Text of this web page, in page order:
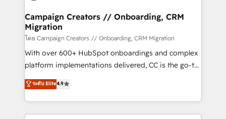
and manufacturers since 2002, we are committed to
empowering our clients and developing their
autonomy. Get to grips with HubSpot through
guided implementation and seamless integration of
the CRM platform into your digital ecosystem. Would
you like support in deploying your inbound
to your needs and sales objectives. With 125+
certifications, we are part of the most certified
Campaign Creators // Onboarding, CRM
Migration
โดย Campaign Creators // Onboarding, CRM Migration
With over 600+ HubSpot onboardings and complex
platform implementations delivered, CC is the go-to
Elite Solutions Partner for businesses ready to
migrate, replatform, and scale smarter. We specialize
in high-impact CRM and CMS migrations and
onboarding from platforms like Salesforce, NetSuite,
ระดับ Elite4.9